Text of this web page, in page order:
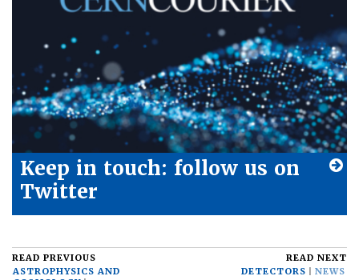
Keep in touch: follow us on
Twitter
READ PREVIOUS
ASTROPHYSICS AND
READ NEXT
DETECTORS
NEWS